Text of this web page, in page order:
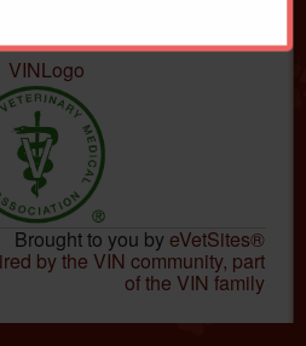
Brought to you by eVetSites®
by the VIN community, part
of the VIN family